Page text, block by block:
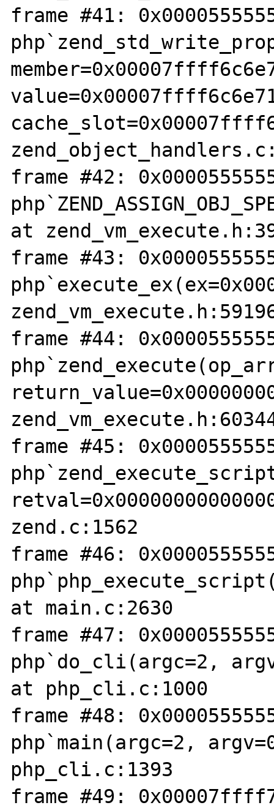
frame #41:
frame #42:
at
frame #43:
frame #44:
frame #45:
zend.c:1562
frame #46:
at main.c:2630
frame #47:
php`do_cli(argc=2,
at php_cli.c:1000
frame #48:
php`main(argc=2,
php_cli.c:1393
frame #49: